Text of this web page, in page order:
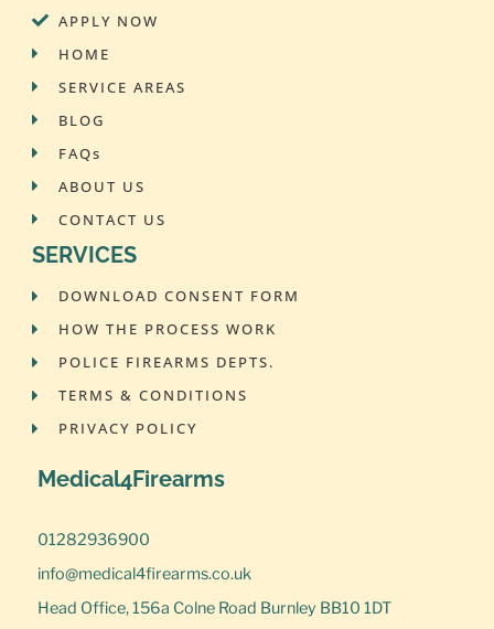
APPLY NOW
HOME
SERVICE AREAS
BLOG
FAQs
ABOUT US
CONTACT US
SERVICES
DOWNLOAD CONSENT FORM
HOW THE PROCESS WORK
POLICE FIREARMS DEPTS.
TERMS & CONDITIONS
PRIVACY POLICY
Medical4Firearms
01282936900
info@medical4firearms.co.uk
Head Office, 156a Colne Road Burnley BB10 1DT